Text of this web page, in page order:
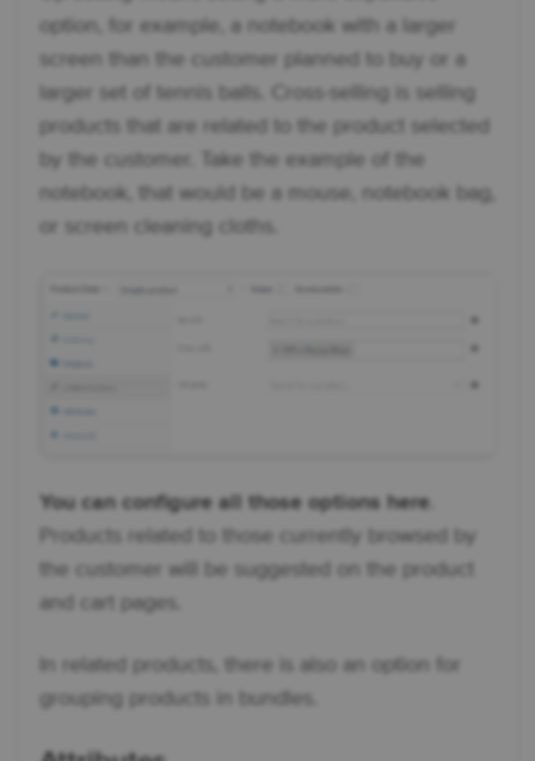
option, for example, a notebook with a larger
screen than the customer planned to buy or a
larger set of tennis balls. Cross-selling is selling
products that are related to the product selected
by the customer. Take the example of the
notebook, that would be a mouse, notebook bag,
or screen cleaning cloths.
You can configure all those options here
Products related to those currently browsed by
the customer will be suggested on the product
and cart pages.
In related products, there is also an option for
grouping products in bundles.